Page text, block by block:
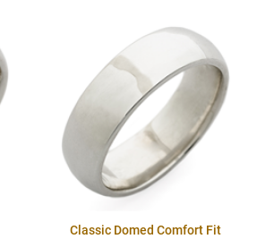
Classic Domed Comfort Fit